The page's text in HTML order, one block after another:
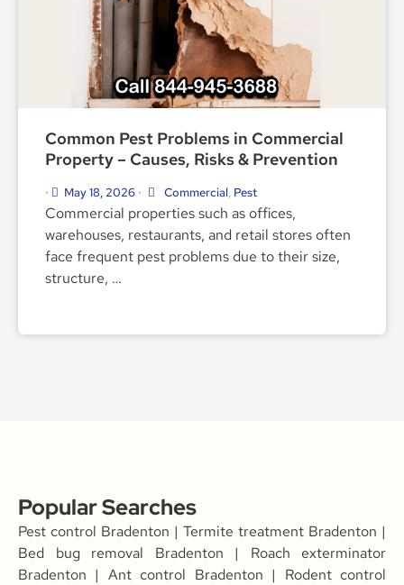
Common Pest Problems in Commercial
Property – Causes, Risks & Prevention
• May 18, 2026 • Commercial, Pest
Commercial properties such as offices,
warehouses, restaurants, and retail stores often
face frequent pest problems due to their size,
structure, …
Popular Searches
Pest control Bradenton | Termite treatment Bradenton |
Bed bug removal Bradenton | Roach exterminator
Bradenton | Ant control Bradenton | Rodent control